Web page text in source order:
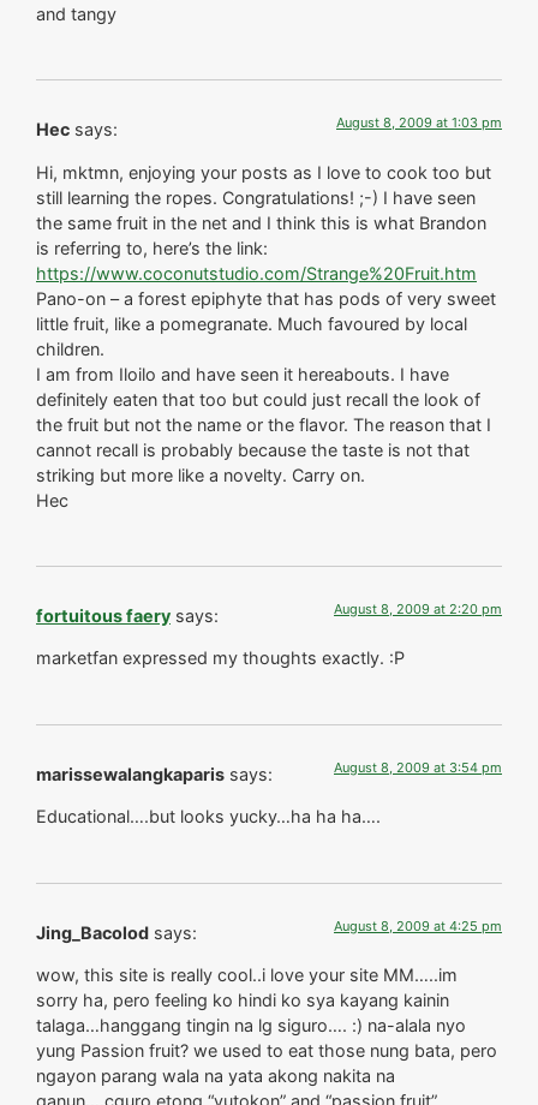
and tangy
Hec says: August 8, 2009 at 1:03 pm
Hi, mktmn, enjoying your posts as I love to cook too but
still learning the ropes. Congratulations! ;-) I have seen
the same fruit in the net and I think this is what Brandon
is referring to, here’s the link:
https://www.coconutstudio.com/Strange%20Fruit.htm
Pano-on – a forest epiphyte that has pods of very sweet
little fruit, like a pomegranate. Much favoured by local
children.
I am from Iloilo and have seen it hereabouts. I have
definitely eaten that too but could just recall the look of
the fruit but not the name or the flavor. The reason that I
cannot recall is probably because the taste is not that
striking but more like a novelty. Carry on.
Hec
fortuitous faery says: August 8, 2009 at 2:20 pm
marketfan expressed my thoughts exactly. :P
marissewalangkaparis says: August 8, 2009 at 3:54 pm
Educational….but looks yucky…ha ha ha….
Jing_Bacolod says: August 8, 2009 at 4:25 pm
wow, this site is really cool..i love your site MM…..im
sorry ha, pero feeling ko hindi ko sya kayang kainin
talaga…hanggang tingin na lg siguro…. :) na-alala nyo
yung Passion fruit? we used to eat those nung bata, pero
ngayon parang wala na yata akong nakita na
ganun….cguro etong “yutokon” and “passion fruit”